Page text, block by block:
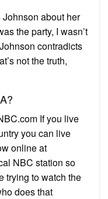
about her
the party, I wasn’t
contradicts
not the truth,
If you live
you can live
online at
NBC station so
trying to watch the
does that